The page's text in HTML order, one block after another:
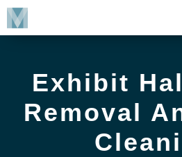
Skip
Exhibit
Removal